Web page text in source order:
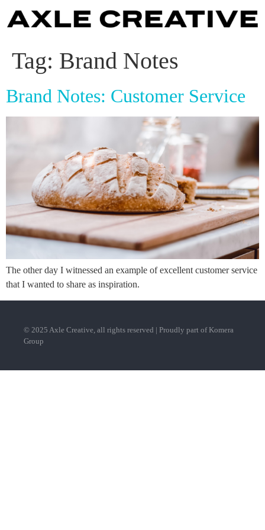
Tag: Brand Notes
Brand Notes: Customer Service
The other day I witnessed an example of excellent customer service
that I wanted to share as inspiration.
© 2025 Axle Creative, all rights reserved | Proudly part of Komera
Group